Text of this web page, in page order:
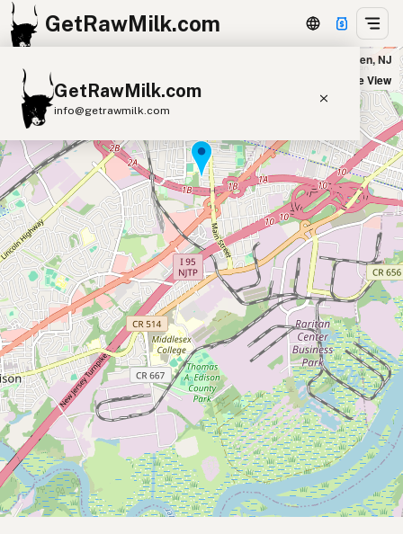
GetRawMilk.com
GetRawMilk.com
info@getrawmilk.com
Find Raw Milk Near You
Raw Milk World Map
Raw Milk 3D Globe
Cow Milk A2 Cow Milk
Goat Milk
Sheep Milk
Donkey Milk
Camel Milk
Buffalo Milk
A2 Butter Cream
Cheese
Kefir
Ice Cream Eggs RAWMI Laws
Submit a Listing
Buy me a milk
EXPLORE
Browse by Country
Dutch Meadows - Drop Location in Metuchen, NJ
Satellite View
+
−